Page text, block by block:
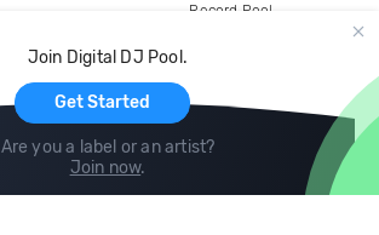
Join Digital DJ Pool.
Get Started
Are you a label or an artist?
Join now.
Record Pool